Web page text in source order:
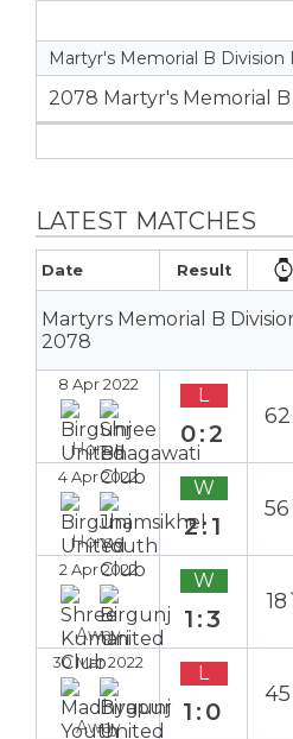
Martyr's Memorial B Division
2078 Martyr's Memorial
LATEST MATCHES
Date Result
Martyrs Memorial B
2078
8 Apr 2022
Home
L
0:2
4 Apr 2022
Home
W
2:1
2 Apr 2022
Away
W
1:3
30 Mar 2022
Away
L
1:0